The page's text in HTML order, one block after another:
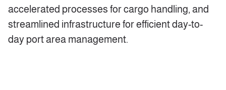
accelerated processes for cargo handling, and
streamlined infrastructure for efficient day-to-
day port area management.